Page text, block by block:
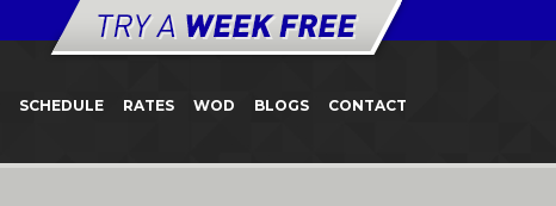
SCHEDULE RATES WOD BLOGS CONTACT